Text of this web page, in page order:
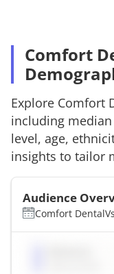
Comfort
Explore Comfort
including
level, age,
insights to tailor
Audience
Comfort Dental